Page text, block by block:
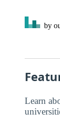
by
Learn